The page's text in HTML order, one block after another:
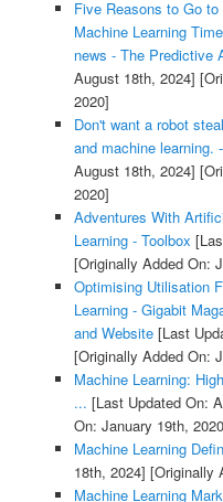
Five Reasons to Go
Machine Learning
news - The Predictive
August 18th, 2024]
2020]
Don't want a robot
and machine learning.
August 18th, 2024]
2020]
Adventures With
Learning - Toolbox
[Originally Added On:
Optimising Utilisation
Learning - Gigabit
and Website[Last
[Originally Added On:
Machine Learning:
... [Last Updated On:
On: January 19th,
Machine Learning
18th, 2024] [Originally
Machine Learning